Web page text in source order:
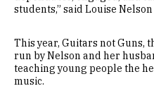
students,” said Louise Nelson
This year, Guitars not Guns,
run by Nelson and her
teaching young people the
music.